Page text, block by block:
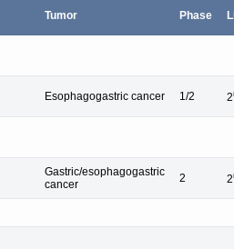
Tumor Phase
Esophagogastric cancer 1/2 2
Gastric/esophagogastric
cancer
2 2